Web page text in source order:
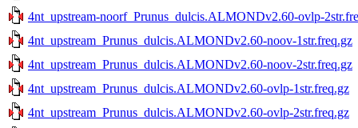
4nt_upstream-noorf_Prunus_dulcis.ALMONDv2.60-ovlp-
4nt_upstream_Prunus_dulcis.ALMONDv2.60-noov-1str.freq.gz
4nt_upstream_Prunus_dulcis.ALMONDv2.60-noov-2str.freq.gz
4nt_upstream_Prunus_dulcis.ALMONDv2.60-ovlp-1str.freq.gz
4nt_upstream_Prunus_dulcis.ALMONDv2.60-ovlp-2str.freq.gz